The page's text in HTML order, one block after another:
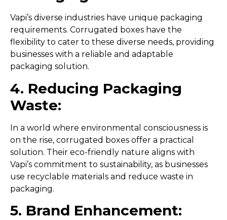
Vapi’s diverse industries have unique packaging
requirements. Corrugated boxes have the
flexibility to cater to these diverse needs, providing
businesses with a reliable and adaptable
packaging solution.
4. Reducing Packaging
Waste:
In a world where environmental consciousness is
on the rise, corrugated boxes offer a practical
solution. Their eco-friendly nature aligns with
Vapi’s commitment to sustainability, as businesses
use recyclable materials and reduce waste in
packaging.
5. Brand Enhancement: